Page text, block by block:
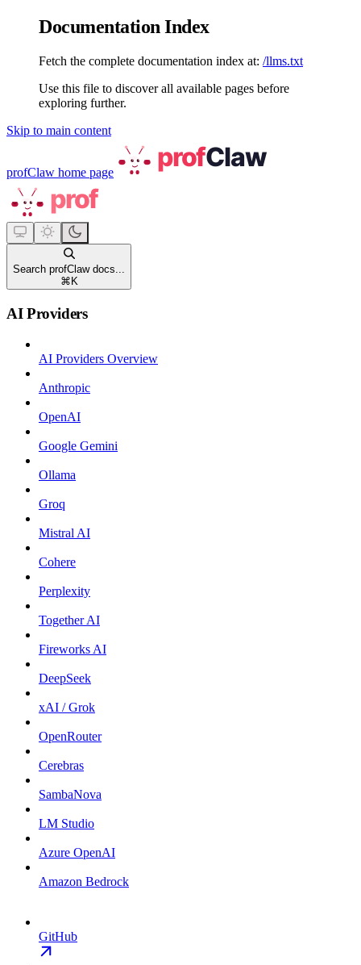
Documentation Index
Fetch the complete documentation index at: /llms.txt
Use this file to discover all available pages before
exploring further.
Skip to main content
profClaw home page
Search profClaw docs...
⌘ K
AI Providers
AI Providers Overview
Anthropic
OpenAI
Google Gemini
Ollama
Groq
Mistral AI
Cohere
Perplexity
Together AI
Fireworks AI
DeepSeek
xAI / Grok
OpenRouter
Cerebras
SambaNova
LM Studio
Azure OpenAI
Amazon Bedrock
GitHub